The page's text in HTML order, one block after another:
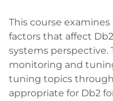
This course
factors that affect
systems perspective.
monitoring and
tuning topics
appropriate for Db2